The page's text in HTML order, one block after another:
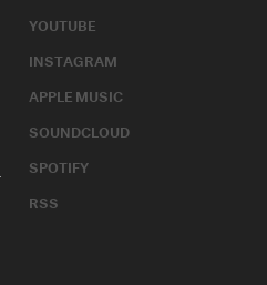
YOUTUBE
INSTAGRAM
APPLE MUSIC
SOUNDCLOUD
SPOTIFY
RSS